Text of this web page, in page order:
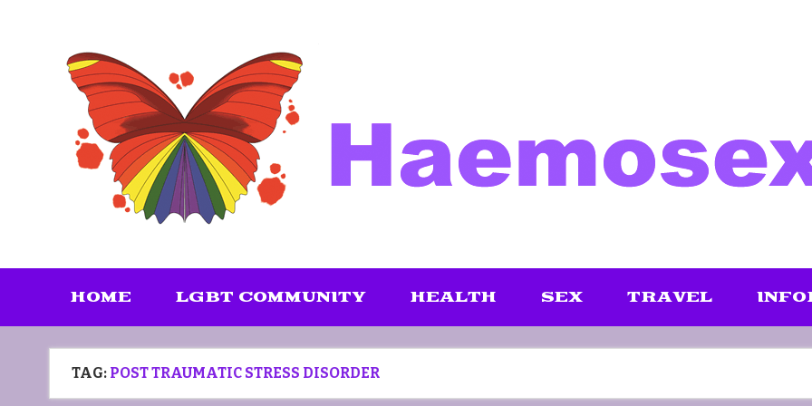
HOME LGBT COMMUNITY HEALTH SEX TRAVEL
TAG: POST TRAUMATIC STRESS DISORDER